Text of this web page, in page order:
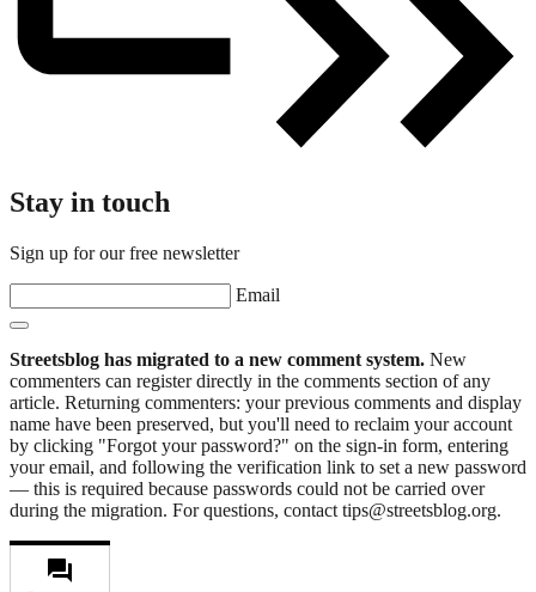
Stay in touch
Sign up for our free newsletter
Email
Streetsblog has migrated to a new comment system. New
commenters can register directly in the comments section of any
article. Returning commenters: your previous comments and display
name have been preserved, but you'll need to reclaim your account
by clicking "Forgot your password?" on the sign-in form, entering
your email, and following the verification link to set a new password
— this is required because passwords could not be carried over
during the migration. For questions, contact tips@streetsblog.org.